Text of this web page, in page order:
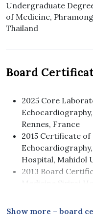
Undergraduate
of Medicine,
Thailand
Board
2025 Core
Rennes, France
2015 Certificate
Hospital, Mahidol
2013 Board
Medicine Siriraj
2010 Board
Show more – board